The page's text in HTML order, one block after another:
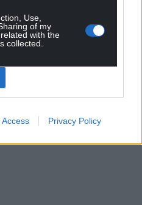
Use,
of my
with the
collected.
Access Privacy Policy